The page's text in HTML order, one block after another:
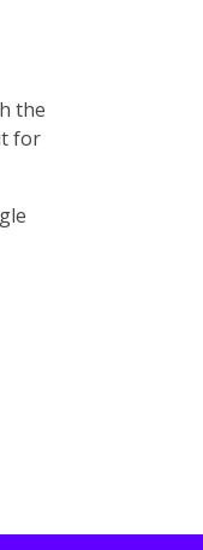
the
for